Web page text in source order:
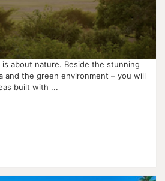
about nature. Beside the stunning
and the green environment – you will
built with ...